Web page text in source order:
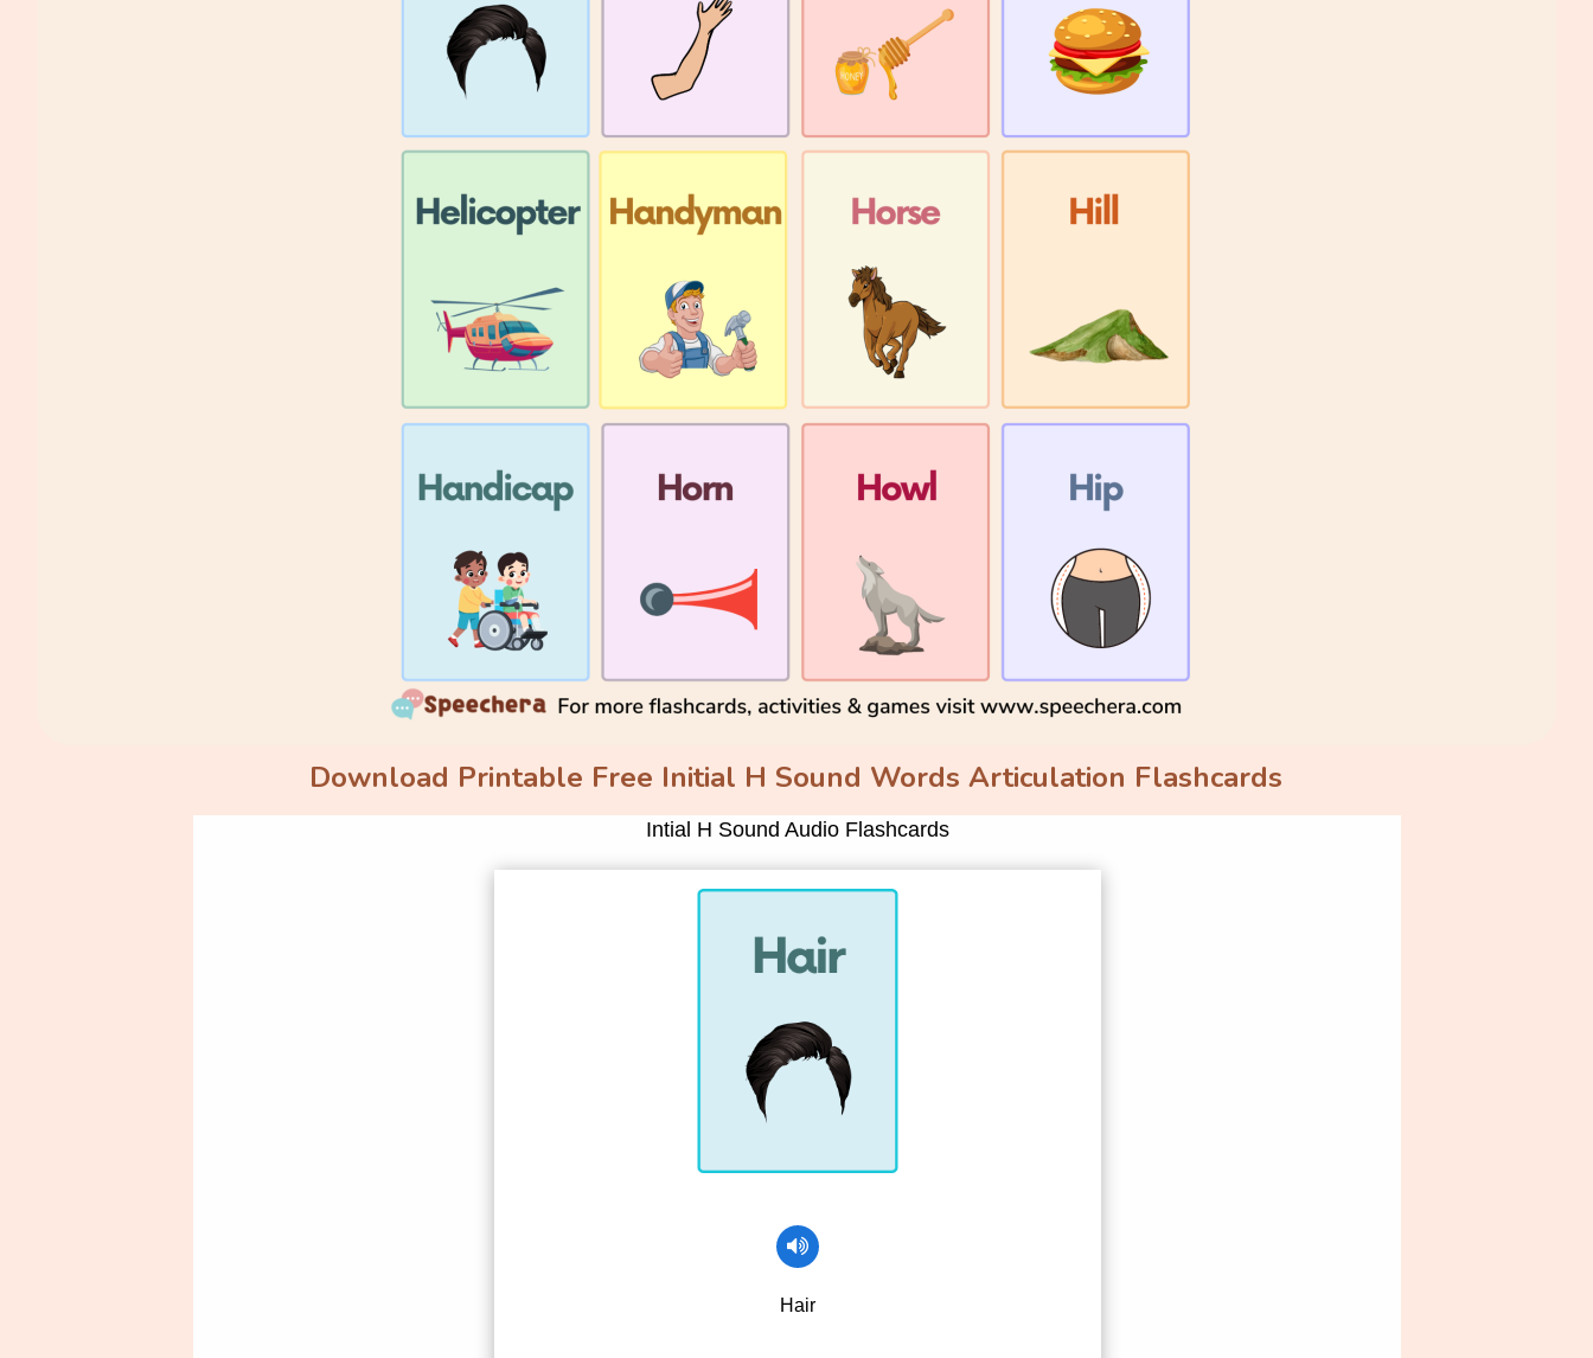
Download Printable Free Initial H Sound Words Articulation Flashcards